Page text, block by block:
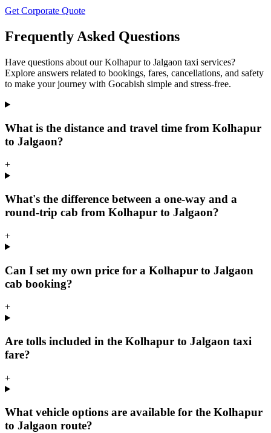
Get Corporate Quote
Frequently Asked Questions
Have questions about our Kolhapur to Jalgaon taxi services?
Explore answers related to bookings, fares, cancellations, and safety
to make your journey with Gocabish simple and stress-free.
What is the distance and travel time from Kolhapur
to Jalgaon?
+
What's the difference between a one-way and a
round-trip cab from Kolhapur to Jalgaon?
+
Can I set my own price for a Kolhapur to Jalgaon
cab booking?
+
Are tolls included in the Kolhapur to Jalgaon taxi
fare?
+
What vehicle options are available for the Kolhapur
to Jalgaon route?